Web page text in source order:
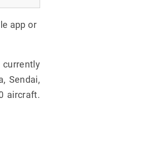
app or
currently
Sendai,
aircraft.